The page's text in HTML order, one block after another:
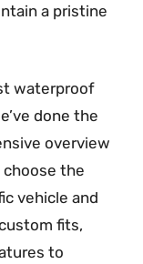
a pristine
waterproof
done the
overview
the
vehicle and
fits,
to